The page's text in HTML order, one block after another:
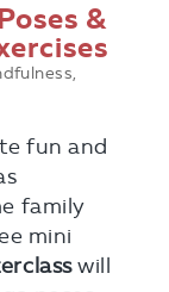
&
,
fun and
family
mini
will